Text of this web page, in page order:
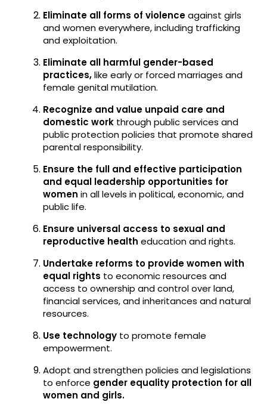
Eliminate all forms of violenceagainst girls
and women everywhere, including trafficking
and exploitation.
Eliminate all harmful gender-based
practices,like early or forced marriages and
female genital mutilation.
Recognize and value unpaid care and
domestic work through public services and
public protection policies that promote shared
parental responsibility.
Ensure the full and effective participation
and equal leadership opportunities for
women in all levels in political, economic, and
public life.
Ensure universal access to sexual and
reproductive health education and rights.
Undertake reforms to provide women with
equal rights to economic resources and
access to ownership and control over land,
financial services, and inheritances and natural
resources.
Use technology to promote female
empowerment.
Adopt and strengthen policies and legislations
to enforce gender equality protection for all
women and girls.